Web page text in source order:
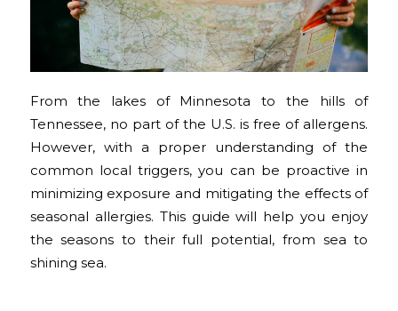
From the lakes of Minnesota to the hills of
Tennessee, no part of the U.S. is free of allergens.
However, with a proper understanding of the
common local triggers, you can be proactive in
minimizing exposure and mitigating the effects of
seasonal allergies. This guide will help you enjoy
the seasons to their full potential, from sea to
shining sea.